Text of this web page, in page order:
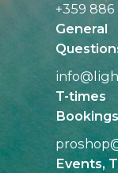
+359 886
General
info@
T-times
Bookings
Events,